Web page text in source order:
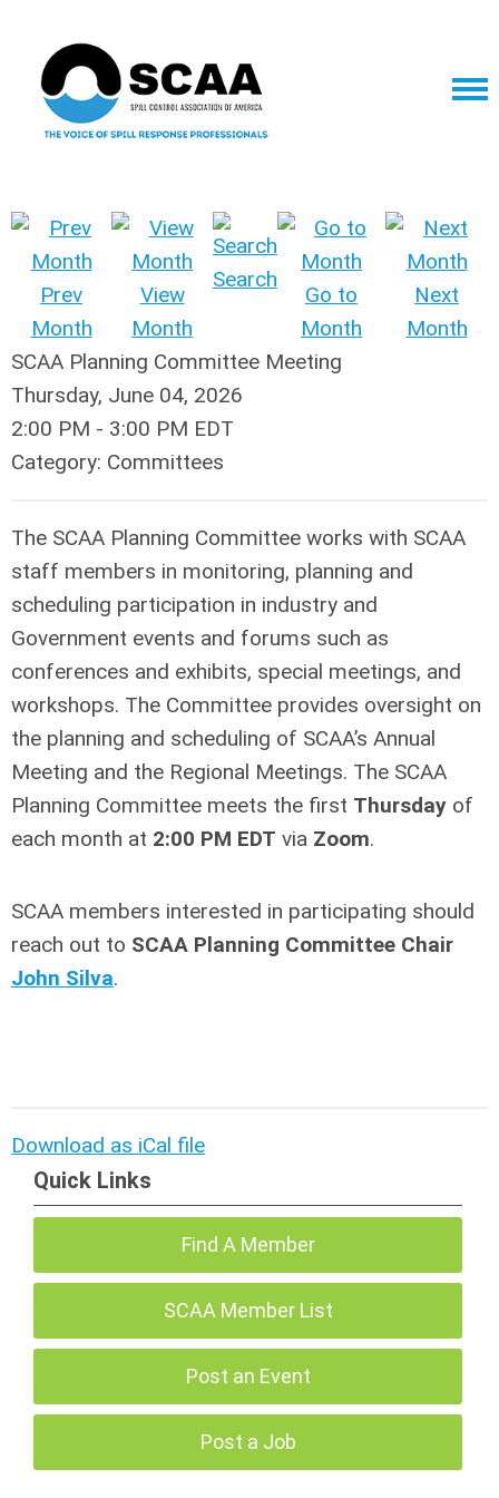
Prev
Month
View
Month
Search
Go to
Month
Next
Month
SCAA Planning Committee Meeting
Thursday, June 04, 2026
2:00 PM - 3:00 PM EDT
Category: Committees
The SCAA Planning Committee works with SCAA
staff members in monitoring, planning and
scheduling participation in industry and
Government events and forums such as
conferences and exhibits, special meetings, and
workshops. The Committee provides oversight on
the planning and scheduling of SCAA’s Annual
Meeting and the Regional Meetings. The SCAA
Planning Committee meets the first Thursday of
each month at 2:00 PM EDT via Zoom.
SCAA members interested in participating should
reach out to SCAA Planning Committee Chair
John Silva.
Download as iCal file
Quick Links
Find A Member
SCAA Member List
Post an Event
Post a Job